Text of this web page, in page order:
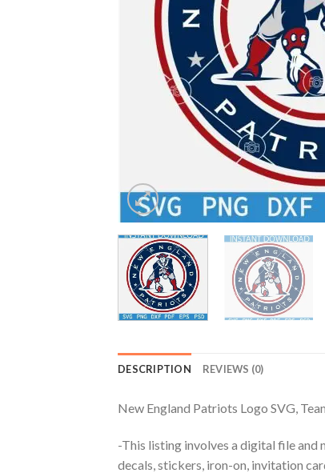
DESCRIPTION REVIEWS (0)
New England Patriots Logo SVG,
-This listing involves a digital file and
decals, stickers, iron-on, invitation